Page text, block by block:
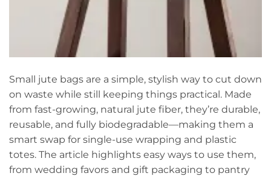
Small jute bags are a simple, stylish way to cut down
on waste while still keeping things practical. Made
from fast-growing, natural jute fiber, they’re durable,
reusable, and fully biodegradable—making them a
smart swap for single-use wrapping and plastic
totes. The article highlights easy ways to use them,
from wedding favors and gift packaging to pantry